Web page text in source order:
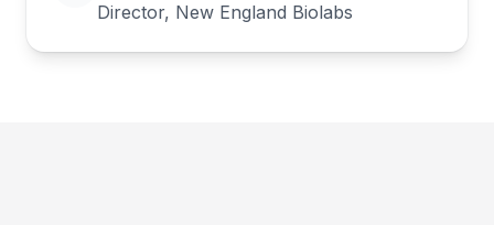
Director, New England Biolabs